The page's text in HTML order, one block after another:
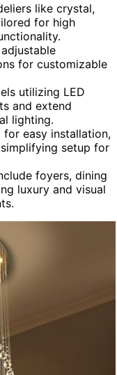
like crystal,
for high
for customizable
utilizing LED
and extend
lighting.
for easy installation,
setup for
foyers, dining
luxury and visual